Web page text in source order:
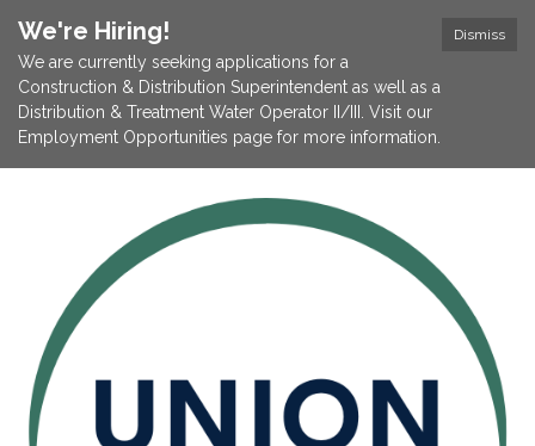
Dismiss
We're Hiring!
We are currently seeking applications for a
Construction & Distribution Superintendent as well as a
Distribution & Treatment Water Operator II/III. Visit our
Employment Opportunities page for more information.